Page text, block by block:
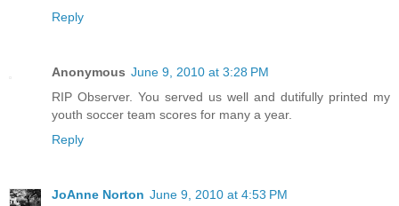
Reply
Anonymous June 9, 2010 at 3:28 PM
RIP Observer. You served us well and dutifully printed my
youth soccer team scores for many a year.
Reply
JoAnne Norton June 9, 2010 at 4:53 PM